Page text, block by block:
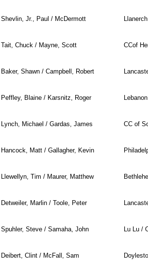
Shevlin, Jr., Paul / McDermott Llanerch
Tait, Chuck / Mayne, Scott CCof
Baker, Shawn / Campbell, Robert
Peffley, Blaine / Karsnitz, Roger Lebanon
Lynch, Michael / Gardas, James CC of
Hancock, Matt / Gallagher, Kevin
Llewellyn, Tim / Maurer, Matthew
Detweiler, Marlin / Toole, Peter
Spuhler, Steve / Samaha, John Lu Lu /
Deibert, Clint / McFall, Sam